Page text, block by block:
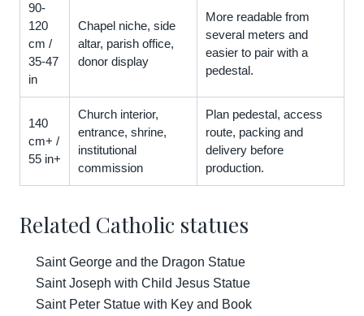
90-
120
cm /
35-47
in
Chapel niche, side
altar, parish office,
donor display
More readable from
several meters and
easier to pair with a
pedestal.
140
cm+ /
55 in+
Church interior,
entrance, shrine,
institutional
commission
Plan pedestal, access
route, packing and
delivery before
production.
Related Catholic statues
Saint George and the Dragon Statue
Saint Joseph with Child Jesus Statue
Saint Peter Statue with Key and Book